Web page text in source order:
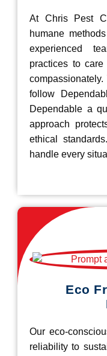
At Chris Pest
humane
experienced
practices to
follow
Dependable a
approach
ethical
handle every
Eco
Our eco-
reliability to